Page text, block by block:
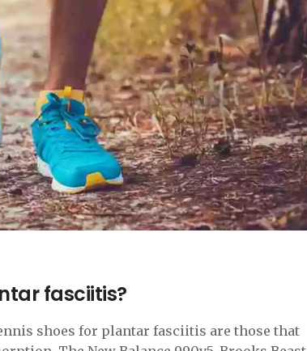
fasciitis?
shoes for plantar fasciitis are those that